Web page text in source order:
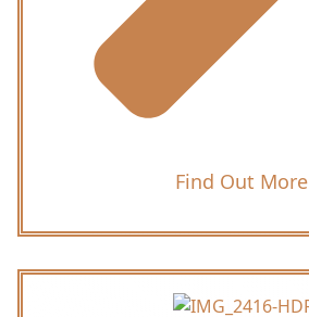
Find Out More